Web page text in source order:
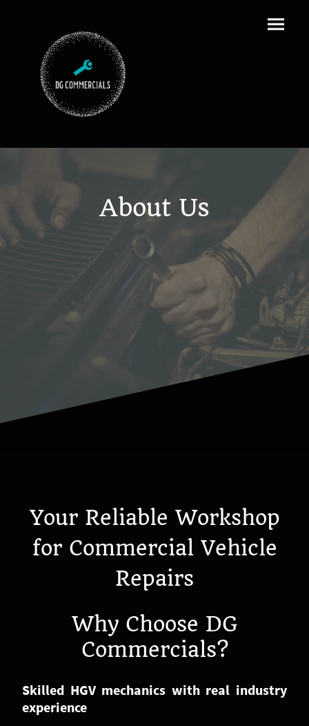
About Us
Your Reliable Workshop
for Commercial Vehicle
Repairs
Why Choose DG
Commercials?
Skilled HGV mechanics with real industry
experience